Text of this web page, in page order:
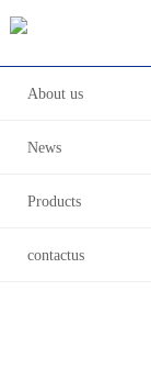
About us
News
Products
contactus